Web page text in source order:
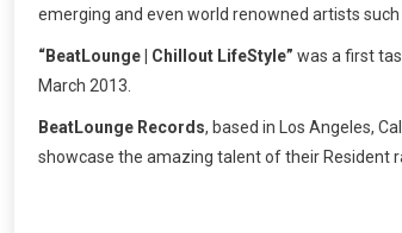
emerging and even world renowned artists
“BeatLounge | Chillout LifeStyle” was a first
March 2013.
BeatLounge Records, based in Los Angeles,
showcase the amazing talent of their Resident